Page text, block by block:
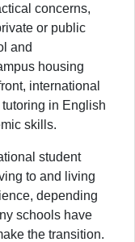
concerns,
or public
and
housing
international
in English
skills.
student
to and living
depending
schools have
the transition.